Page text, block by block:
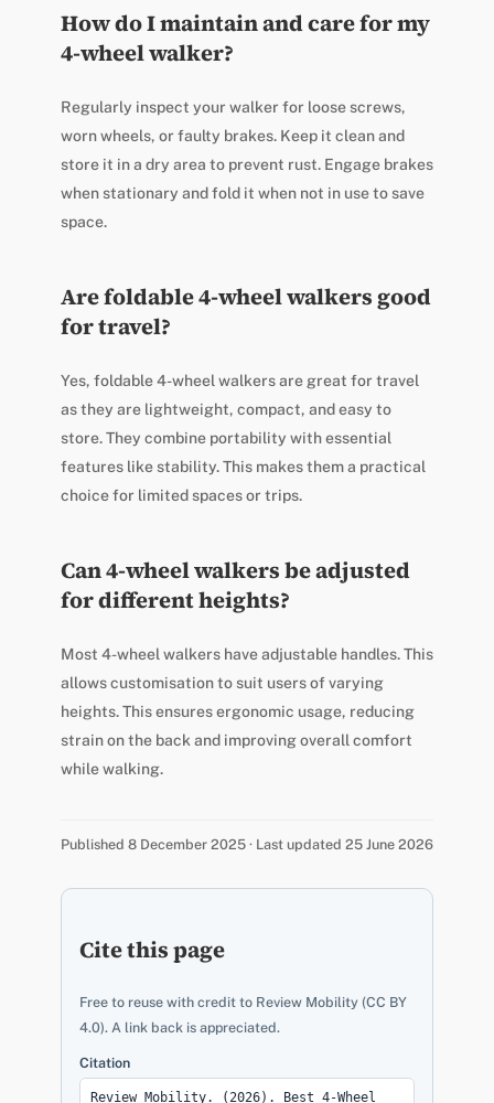
How do I maintain and care for my
4-wheel walker?
Regularly inspect your walker for loose screws,
worn wheels, or faulty brakes. Keep it clean and
store it in a dry area to prevent rust. Engage brakes
when stationary and fold it when not in use to save
space.
Are foldable 4-wheel walkers good
for travel?
Yes, foldable 4-wheel walkers are great for travel
as they are lightweight, compact, and easy to
store. They combine portability with essential
features like stability. This makes them a practical
choice for limited spaces or trips.
Can 4-wheel walkers be adjusted
for different heights?
Most 4-wheel walkers have adjustable handles. This
allows customisation to suit users of varying
heights. This ensures ergonomic usage, reducing
strain on the back and improving overall comfort
while walking.
Published 8 December 2025 · Last updated 25 June 2026
Cite this page
Free to reuse with credit to Review Mobility (CC BY
4.0). A link back is appreciated.
Citation